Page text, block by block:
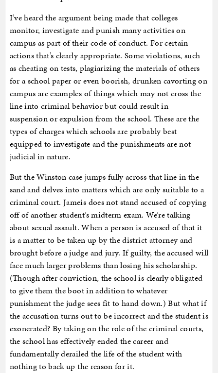
I’ve heard the argument being made that colleges
monitor, investigate and punish many activities on
campus as part of their code of conduct. For certain
actions that’s clearly appropriate. Some violations, such
as cheating on tests, plagiarizing the materials of others
for a school paper or even boorish, drunken cavorting on
campus are examples of things which may not cross the
line into criminal behavior but could result in
suspension or expulsion from the school. These are the
types of charges which schools are probably best
equipped to investigate and the punishments are not
judicial in nature.
But the Winston case jumps fully across that line in the
sand and delves into matters which are only suitable to a
criminal court. Jameis does not stand accused of copying
off of another student’s midterm exam. We’re talking
about sexual assault. When a person is accused of that it
is a matter to be taken up by the district attorney and
brought before a judge and jury. If guilty, the accused will
face much larger problems than losing his scholarship.
(Though after conviction, the school is clearly obligated
to give them the boot in addition to whatever
punishment the judge sees fit to hand down.) But what if
the accusation turns out to be incorrect and the student is
exonerated? By taking on the role of the criminal courts,
the school has effectively ended the career and
fundamentally derailed the life of the student with
nothing to back up the reason for it.